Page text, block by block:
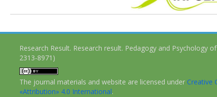
Research Result. Research result. Pedagogy and Psychology
2313-8971)
The journal materials and website are licensed under Creative
«Attribution» 4.0 International.